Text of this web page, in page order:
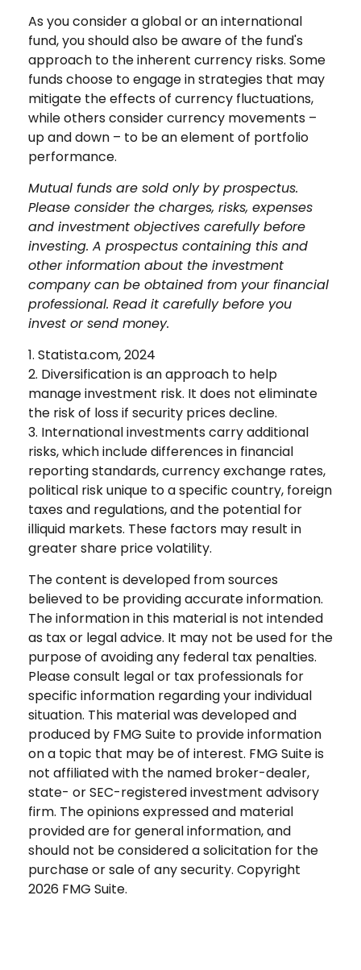
As you consider a global or an international
fund, you should also be aware of the fund's
approach to the inherent currency risks. Some
funds choose to engage in strategies that may
mitigate the effects of currency fluctuations,
while others consider currency movements –
up and down – to be an element of portfolio
performance.
Mutual funds are sold only by prospectus.
Please consider the charges, risks, expenses
and investment objectives carefully before
investing. A prospectus containing this and
other information about the investment
company can be obtained from your financial
professional. Read it carefully before you
invest or send money.
1. Statista.com, 2024
2. Diversification is an approach to help
manage investment risk. It does not eliminate
the risk of loss if security prices decline.
3. International investments carry additional
risks, which include differences in financial
reporting standards, currency exchange rates,
political risk unique to a specific country, foreign
taxes and regulations, and the potential for
illiquid markets. These factors may result in
greater share price volatility.
The content is developed from sources
believed to be providing accurate information.
The information in this material is not intended
as tax or legal advice. It may not be used for the
purpose of avoiding any federal tax penalties.
Please consult legal or tax professionals for
specific information regarding your individual
situation. This material was developed and
produced by FMG Suite to provide information
on a topic that may be of interest. FMG Suite is
not affiliated with the named broker-dealer,
state- or SEC-registered investment advisory
firm. The opinions expressed and material
provided are for general information, and
should not be considered a solicitation for the
purchase or sale of any security. Copyright
2026 FMG Suite.